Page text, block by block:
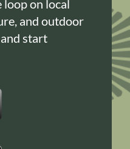
loop on local
and outdoor
start